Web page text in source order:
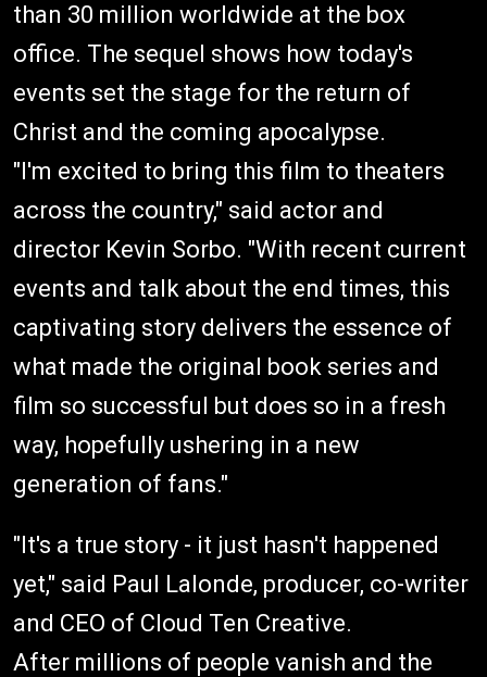
than 30 million worldwide at the box
office. The sequel shows how today's
events set the stage for the return of
Christ and the coming apocalypse.
"I'm excited to bring this film to theaters
across the country," said actor and
director Kevin Sorbo. "With recent current
events and talk about the end times, this
captivating story delivers the essence of
what made the original book series and
film so successful but does so in a fresh
way, hopefully ushering in a new
generation of fans."
"It's a true story - it just hasn't happened
yet," said Paul Lalonde, producer, co-writer
and CEO of Cloud Ten Creative.
After millions of people vanish and the